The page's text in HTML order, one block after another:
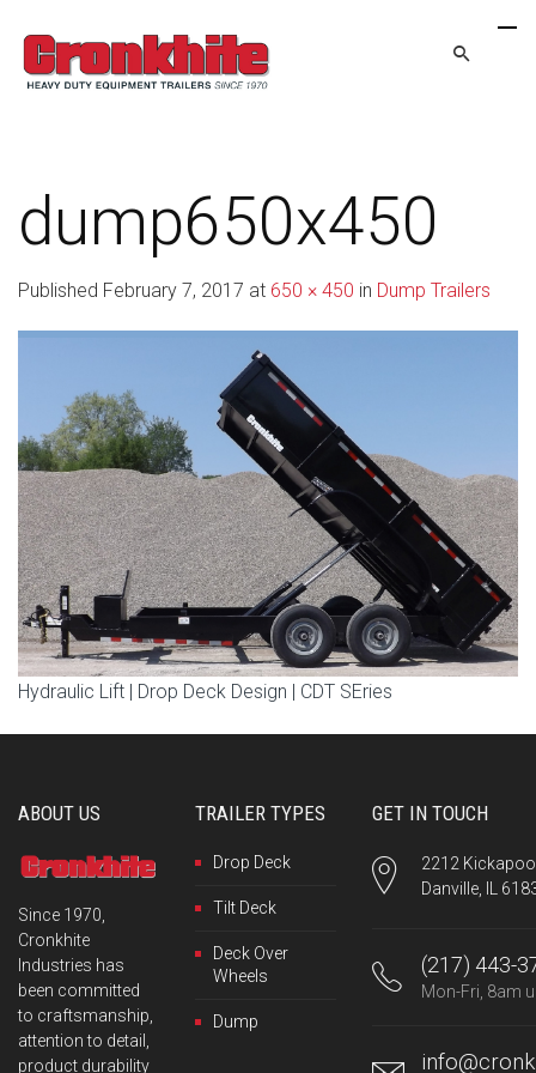
dump650x450
Published February 7, 2017 at 650 × 450 in Dump Trailers
Hydraulic Lift | Drop Deck Design | CDT SEries
ABOUT US
Since 1970,
Cronkhite
Industries has
been committed
to craftsmanship,
attention to detail,
product durability
TRAILER TYPES
Drop Deck
Tilt Deck
Deck Over
Wheels
Dump
GET IN TOUCH
2212 Kickapoo
Danville, IL
(217) 443-
Mon-Fri, 8am